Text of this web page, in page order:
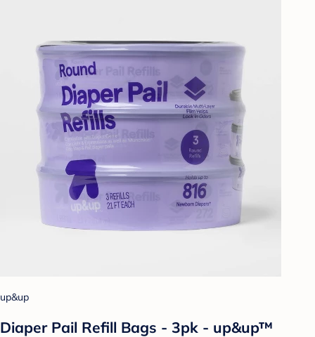
up&up
Diaper Pail Refill Bags - 3pk - up&up™